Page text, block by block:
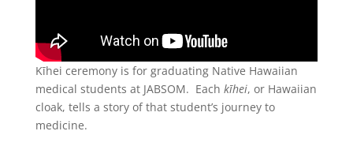
Kīhei ceremony is for graduating Native Hawaiian
medical students at JABSOM. Each kīhei, or Hawaiian
cloak, tells a story of that student’s journey to
medicine.